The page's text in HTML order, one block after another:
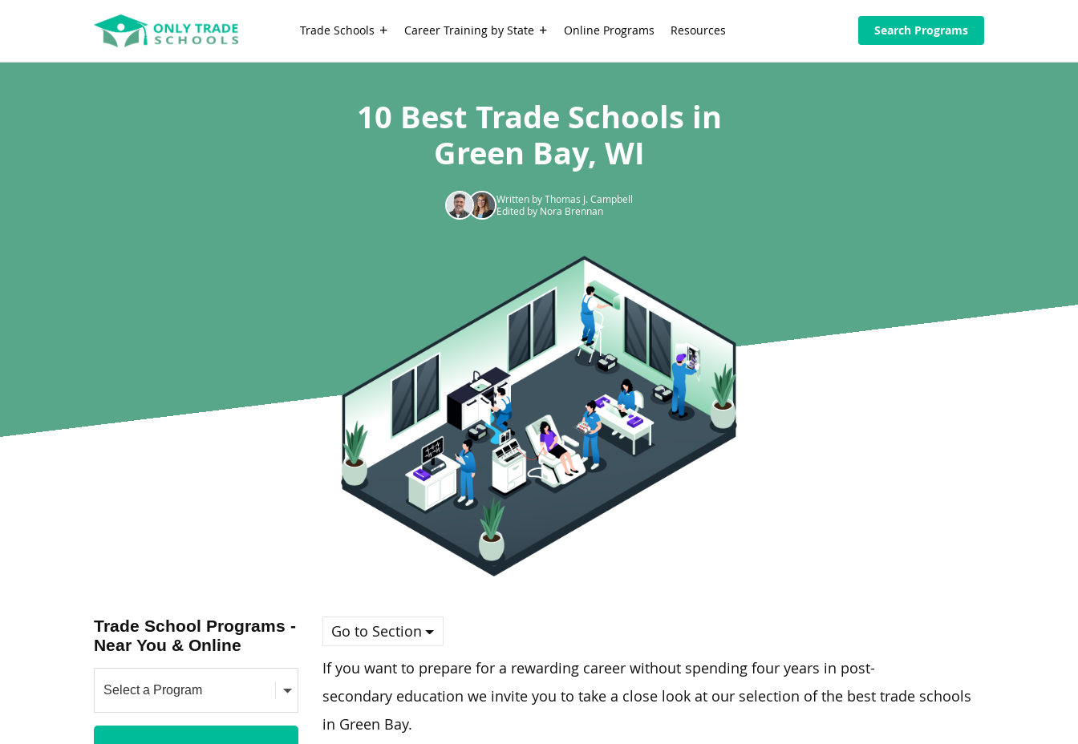
Trade Schools Career Training by State Online Programs Resources Search Programs
10 Best Trade Schools in
Green Bay, WI
Written by Thomas J. Campbell
Edited by Nora Brennan
Trade School Programs -
Near You & Online
Go to Section
If you want to prepare for a rewarding career without spending four years in post-
secondary education we invite you to take a close look at our selection of the best trade schools
in Green Bay.